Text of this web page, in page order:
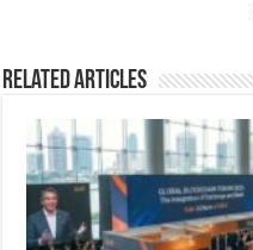
Related Articles